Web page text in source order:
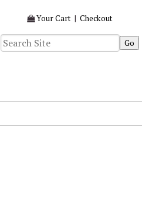
Your Cart | Checkout